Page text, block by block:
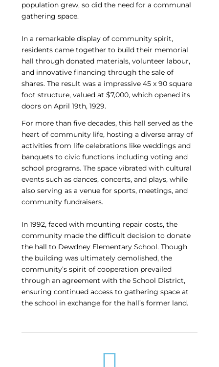
population grew, so did the need for a communal
gathering space.
In a remarkable display of community spirit,
residents came together to build their memorial
hall through donated materials, volunteer labour,
and innovative financing through the sale of
shares. The result was a impressive 45 x 90 square
foot structure, valued at $7,000, which opened its
doors on April 19th, 1929.
For more than five decades, this hall served as the
heart of community life, hosting a diverse array of
activities from life celebrations like weddings and
banquets to civic functions including voting and
school programs. The space vibrated with cultural
events such as dances, concerts, and plays, while
also serving as a venue for sports, meetings, and
community fundraisers.
In 1992, faced with mounting repair costs, the
community made the difficult decision to donate
the hall to Dewdney Elementary School. Though
the building was ultimately demolished, the
community’s spirit of cooperation prevailed
through an agreement with the School District,
ensuring continued access to gathering space at
the school in exchange for the hall’s former land.